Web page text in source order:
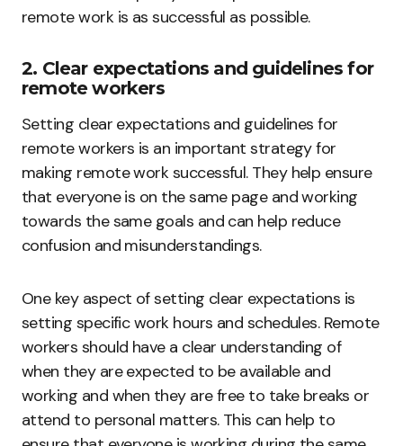
remote work is as successful as possible.
2. Clear expectations and guidelines for
remote workers
Setting clear expectations and guidelines for
remote workers is an important strategy for
making remote work successful. They help ensure
that everyone is on the same page and working
towards the same goals and can help reduce
confusion and misunderstandings.
One key aspect of setting clear expectations is
setting specific work hours and schedules. Remote
workers should have a clear understanding of
when they are expected to be available and
working and when they are free to take breaks or
attend to personal matters. This can help to